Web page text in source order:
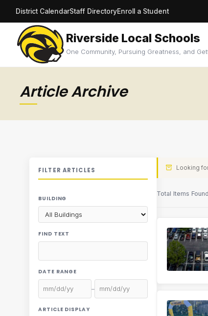
District CalendarStaff DirectoryEnroll a Student
Riverside Local Schools
One Community, Pursuing Greatness, and
Article Archive
FILTER ARTICLES
BUILDING
FIND TEXT
DATE RANGE
–
ARTICLE DISPLAY
Looking
Total Items